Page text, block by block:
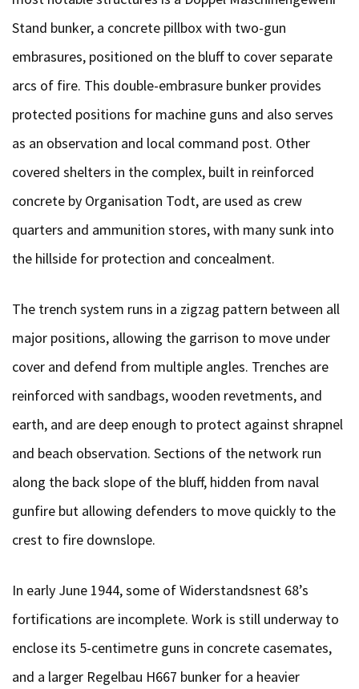
Stand bunker, a concrete pillbox with two-gun
embrasures, positioned on the bluff to cover separate
arcs of fire. This double-embrasure bunker provides
protected positions for machine guns and also serves
as an observation and local command post. Other
covered shelters in the complex, built in reinforced
concrete by Organisation Todt, are used as crew
quarters and ammunition stores, with many sunk into
the hillside for protection and concealment.
The trench system runs in a zigzag pattern between all
major positions, allowing the garrison to move under
cover and defend from multiple angles. Trenches are
reinforced with sandbags, wooden revetments, and
earth, and are deep enough to protect against shrapnel
and beach observation. Sections of the network run
along the back slope of the bluff, hidden from naval
gunfire but allowing defenders to move quickly to the
crest to fire downslope.
In early June 1944, some of Widerstandsnest 68’s
fortifications are incomplete. Work is still underway to
enclose its 5-centimetre guns in concrete casemates,
and a larger Regelbau H667 bunker for a heavier